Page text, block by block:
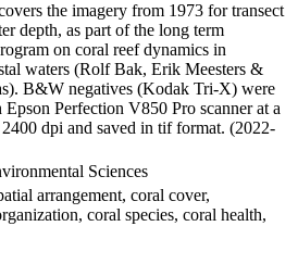
the imagery from 1973 for transect
depth, as part of the long term
on coral reef dynamics in
waters (Rolf Bak, Erik Meesters &
B&W negatives (Kodak Tri-X) were
Epson Perfection V850 Pro scanner at a
dpi and saved in tif format. (2022-
Sciences
arrangement, coral cover,
coral species, coral health,